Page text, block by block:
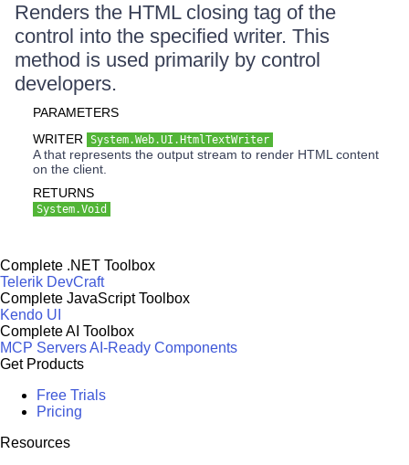
Renders the HTML closing tag of the
control into the specified writer. This
method is used primarily by control
developers.
PARAMETERS
WRITER
System.Web.UI.HtmlTextWriter
A that represents the output stream to render HTML content
on the client.
RETURNS
System.Void
Complete .NET Toolbox
Telerik DevCraft
Complete JavaScript Toolbox
Kendo UI
Complete AI Toolbox
MCP ServersAI-Ready Components
Get Products
Free Trials
Pricing
Resources